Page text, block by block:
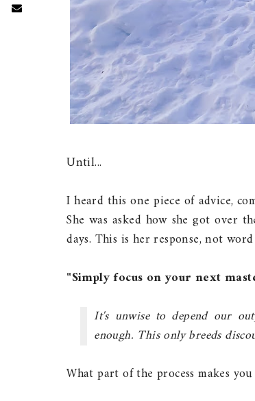
Until...
I heard this one piece of advice,
She was asked how she got over
days. This is her response, not
"Simply focus on your next
It's unwise to depend our
enough. This only breeds
What part of the process makes